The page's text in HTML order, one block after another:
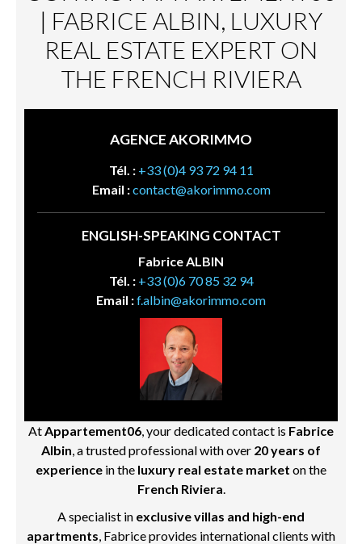
| FABRICE ALBIN, LUXURY
REAL ESTATE EXPERT ON
THE FRENCH RIVIERA
AGENCE AKORIMMO
Tél. : +33 (0)4 93 72 94 11
Email :contact@akorimmo.com
ENGLISH-SPEAKING CONTACT
Fabrice ALBIN
Tél. : +33 (0)6 70 85 32 94
Email :f.albin@akorimmo.com
AtAppartement06, your dedicated contact is Fabrice
Albin, a trusted professional with over 20 years of
experience in the luxury real estate market on the
French Riviera.
A specialist in exclusive villas and high-end
apartments, Fabrice provides international clients with